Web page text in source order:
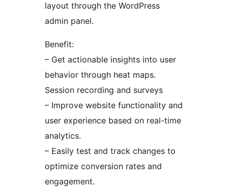
layout through the WordPress
admin panel.
Benefit:
– Get actionable insights into user
behavior through heat maps.
Session recording and surveys
– Improve website functionality and
user experience based on real-time
analytics.
– Easily test and track changes to
optimize conversion rates and
engagement.